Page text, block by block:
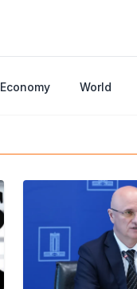
Economy World